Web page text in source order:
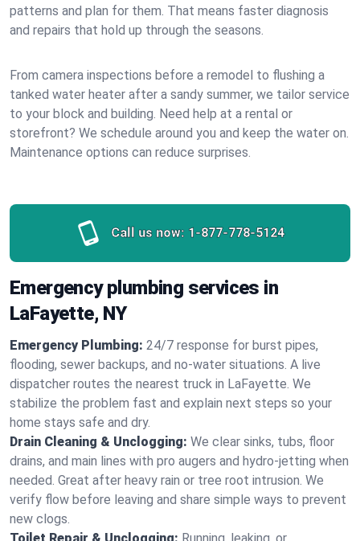
patterns and plan for them. That means faster diagnosis
and repairs that hold up through the seasons.
From camera inspections before a remodel to flushing a
tanked water heater after a sandy summer, we tailor service
to your block and building. Need help at a rental or
storefront? We schedule around you and keep the water on.
Maintenance options can reduce surprises.
Call us now: 1-877-778-5124
Emergency plumbing services in
LaFayette, NY
Emergency Plumbing: 24/7 response for burst pipes,
flooding, sewer backups, and no‑water situations. A live
dispatcher routes the nearest truck in LaFayette. We
stabilize the problem fast and explain next steps so your
home stays safe and dry.
Drain Cleaning & Unclogging: We clear sinks, tubs, floor
drains, and main lines with pro augers and hydro‑jetting when
needed. Great after heavy rain or tree root intrusion. We
verify flow before leaving and share simple ways to prevent
new clogs.